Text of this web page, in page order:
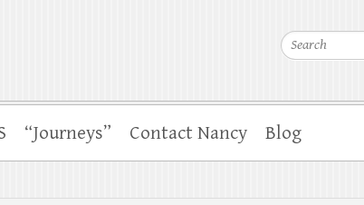
Search
“Journeys” Contact Nancy Blog